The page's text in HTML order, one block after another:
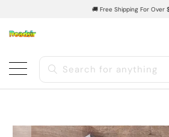
🚚 Free Shipping For Over